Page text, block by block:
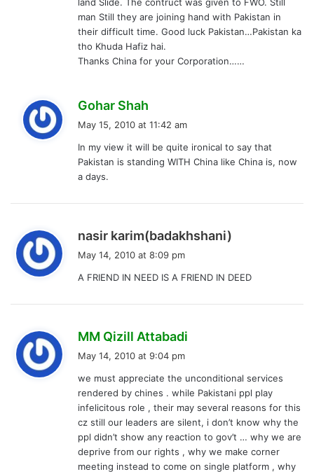
man Still they are joining hand with Pakistan in
their difficult time. Good luck Pakistan…Pakistan ka
tho Khuda Hafiz hai.
Thanks China for your Corporation……
Gohar Shah
s
:
May 15, 2010 at 11:42 am
In my view it will be quite ironical to say that
Pakistan is standing WITH China like China is, now
a days.
nasir karim(badakhshani)
s
May 14, 2010 at 8:09 pm
A FRIEND IN NEED IS A FRIEND IN DEED
MM Qizill Attabadi
s
:
May 14, 2010 at 9:04 pm
we must appreciate the unconditional services
rendered by chines . while Pakistani ppl play
infelicitous role , their may several reasons for this
cz still our leaders are silent, i don’t know why the
ppl didn’t show any reaction to gov’t … why we are
deprive from our rights , why we make corner
meeting instead to come on single platform , why